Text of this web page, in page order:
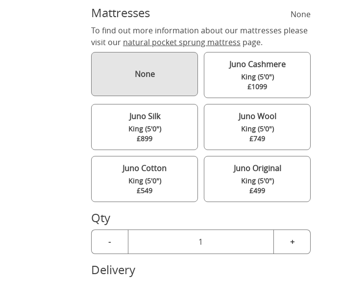
Mattresses
None
To find out more information about our mattresses please
visit our natural pocket sprung mattress page.
None
Juno Cashmere
King (5'0")
£1099
Juno Silk
King (5'0")
£899
Juno Wool
King (5'0")
£749
Juno Cotton
King (5'0")
£549
Juno Original
King (5'0")
£499
Qty
- +
Delivery